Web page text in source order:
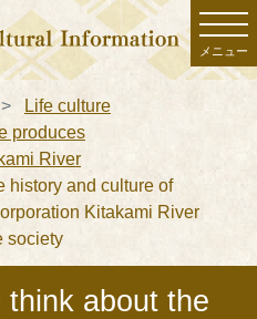
メニュー
Life culture
produces
River
history and culture of
Kitakami River
society
think about the